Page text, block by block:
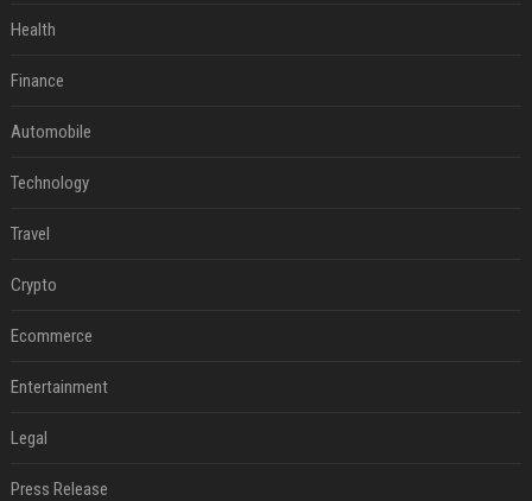
Health
Finance
Automobile
Technology
Travel
Crypto
Ecommerce
Entertainment
Legal
Press Release